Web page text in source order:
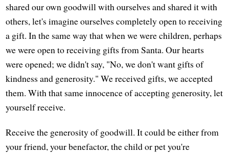
shared our own goodwill with ourselves and shared it with
others, let's imagine ourselves completely open to receiving
a gift. In the same way that when we were children, perhaps
we were open to receiving gifts from Santa. Our hearts
were opened; we didn't say, "No, we don't want gifts of
kindness and generosity." We received gifts, we accepted
them. With that same innocence of accepting generosity, let
yourself receive.
Receive the generosity of goodwill. It could be either from
your friend, your benefactor, the child or pet you're